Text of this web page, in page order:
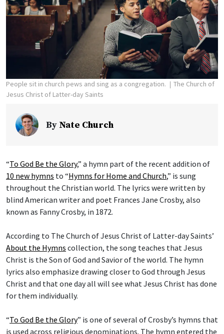
People sit in church pews and sing as a congregation.
The Church of
Jesus Christ of Latter-day Saints
By Nate Church
“To God Be the Glory,” a hymn part of the recent addition of
10 new hymns to “Hymns for Home and Church,” is sung
throughout the Christian world. The lyrics were written by
blind American writer and poet Frances Jane Crosby, also
known as Fanny Crosby, in 1872.
According to The Church of Jesus Christ of Latter-day Saints’
About the Hymns collection, the song teaches that Jesus
Christ is the Son of God and Savior of the world. The hymn
lyrics also emphasize drawing closer to God through Jesus
Christ and that one day all will see what Jesus Christ has done
for them individually.
“To God Be the Glory” is one of several of Crosby’s hymns that
is used across religious denominations. The hymn entered the